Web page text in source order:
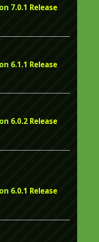
7.0.1 Release
6.1.1 Release
6.0.2 Release
6.0.1 Release